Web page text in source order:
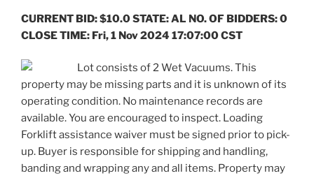
CURRENT BID: $10.0 STATE: AL NO. OF BIDDERS: 0
CLOSE TIME: Fri, 1 Nov 2024 17:07:00 CST
Lot consists of 2 Wet Vacuums. This
property may be missing parts and it is unknown of its
operating condition. No maintenance records are
available. You are encouraged to inspect. Loading
Forklift assistance waiver must be signed prior to pick-
up. Buyer is responsible for shipping and handling,
banding and wrapping any and all items. Property may